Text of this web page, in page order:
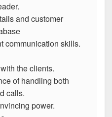
and customer
communication skills.
the clients.
of handling both
calls.
power.